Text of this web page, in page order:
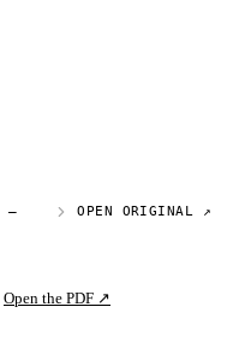
— OPEN ORIGINAL ↗
Open the PDF ↗